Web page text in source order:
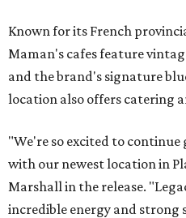
Known for its French
Maman's cafes feature
and the brand's signature
location also offers catering
"We're so excited to
with our newest location in
Marshall in the release.
incredible energy and strong